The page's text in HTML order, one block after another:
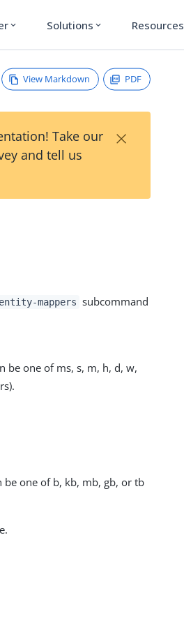
expand_more Solutions expand_more Resources
View Markdown PDF
Take our
and tell us
×
mappers subcommand
be one of ms, s, m, h, d, w,
be one of b, kb, mb, gb, or tb